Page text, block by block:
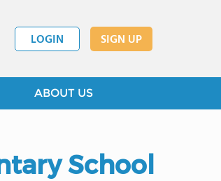
LOGIN SIGN UP
ABOUT US
School